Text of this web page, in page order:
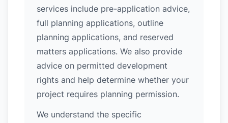
services include pre-application advice,
full planning applications, outline
planning applications, and reserved
matters applications. We also provide
advice on permitted development
rights and help determine whether your
project requires planning permission.
We understand the specific